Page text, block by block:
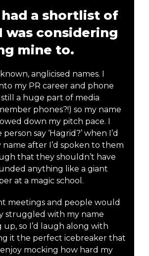
a shortlist of
was considering
mine to.
anglicised names. I
my PR career and phone
a huge part of media
phones?!) so my name
down my pitch pace. I
say ‘Hagrid?’ when I’d
after I’d spoken to them
that they shouldn’t have
anything like a giant
at a magic school.
meetings and people would
struggled with my name
up, so I’d laugh along with
it the perfect icebreaker that
mocking how hard my